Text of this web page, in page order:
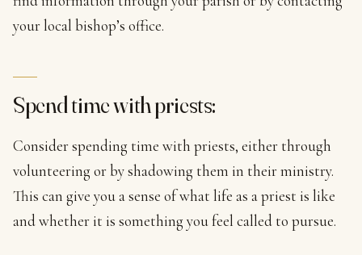
your local bishop’s office.
Spend time with priests:
Consider spending time with priests, either through
volunteering or by shadowing them in their ministry.
This can give you a sense of what life as a priest is like
and whether it is something you feel called to pursue.